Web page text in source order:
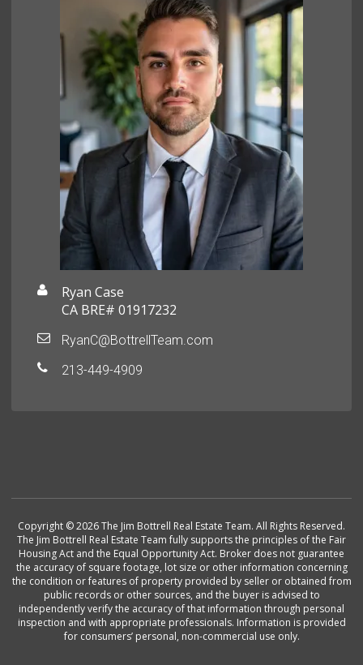
Ryan Case
CA BRE# 01917232
RyanC@BottrellTeam.com
213-449-4909
Copyright © 2026 The Jim Bottrell Real Estate Team. All Rights Reserved.
The Jim Bottrell Real Estate Team fully supports the principles of the Fair
Housing Act and the Equal Opportunity Act. Broker does not guarantee
the accuracy of square footage, lot size or other information concerning
the condition or features of property provided by seller or obtained from
public records or other sources, and the buyer is advised to
independently verify the accuracy of that information through personal
inspection and with appropriate professionals. Information is provided
for consumers’ personal, non-commercial use only.